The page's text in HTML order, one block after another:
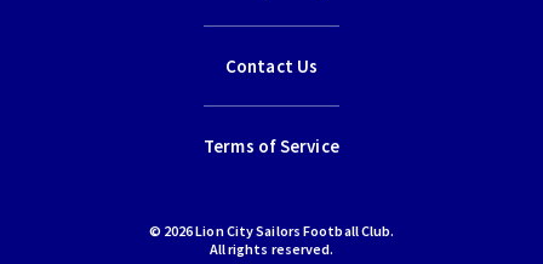
Contact Us
Terms of Service
© 2026 Lion City Sailors Football Club.
All rights reserved.